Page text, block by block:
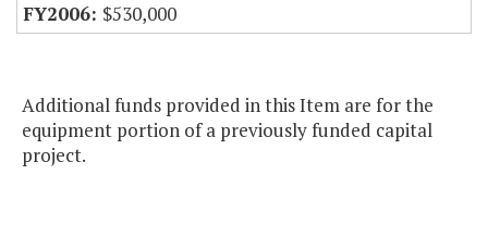
$530,000
Additional funds provided in this Item are for the
equipment portion of a previously funded capital
project.